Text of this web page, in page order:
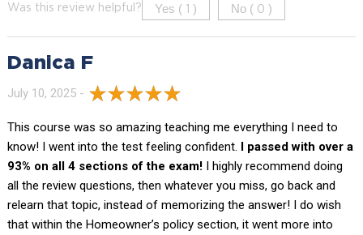
Was this review helpful? Yes ( ) No ( 0 )
Danica F
July 10, 2025 -
This course was so amazing teaching me everything I need to
know! I went into the test feeling confident. I passed with over a
93% on all 4 sections of the exam!I highly recommend doing
all the review questions, then whatever you miss, go back and
relearn that topic, instead of memorizing the answer! I do wish
that within the Homeowner’s policy section, it went more into